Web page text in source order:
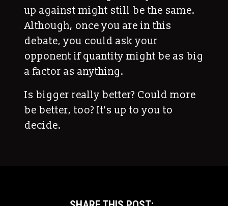
up against might still be the same.
Although, once you are in this
debate, you could ask your
opponent if quantity might be as big
a factor as anything.
Is bigger really better? Could more
be better, too? It’s up to you to
decide.